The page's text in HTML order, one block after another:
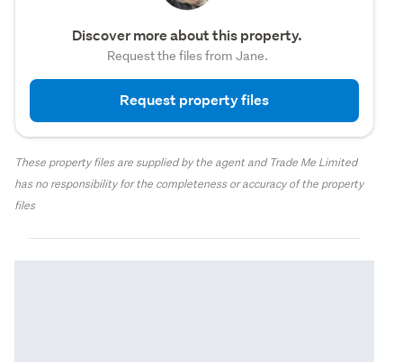
Discover more about this property.
Request the files from Jane.
Request property files
These property files are supplied by the agent and Trade Me Limited
has no responsibility for the completeness or accuracy of the property
files